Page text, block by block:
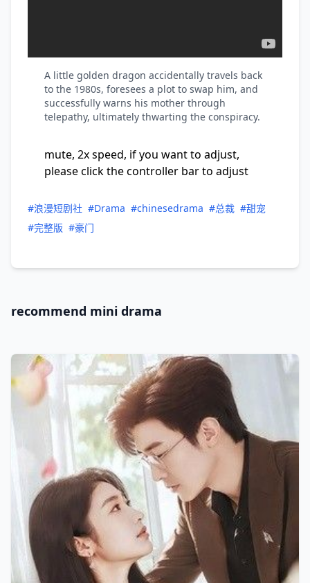
A little golden dragon accidentally travels back
to the 1980s, foresees a plot to swap him, and
successfully warns his mother through
telepathy, ultimately thwarting the conspiracy.
mute, 2x speed, if you want to adjust,
please click the controller bar to adjust
#浪漫短剧社 #Drama #chinesedrama #总裁 #甜宠
#完整版 #豪门
recommend mini drama